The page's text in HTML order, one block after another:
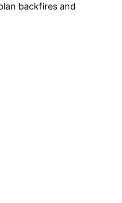
backfires and